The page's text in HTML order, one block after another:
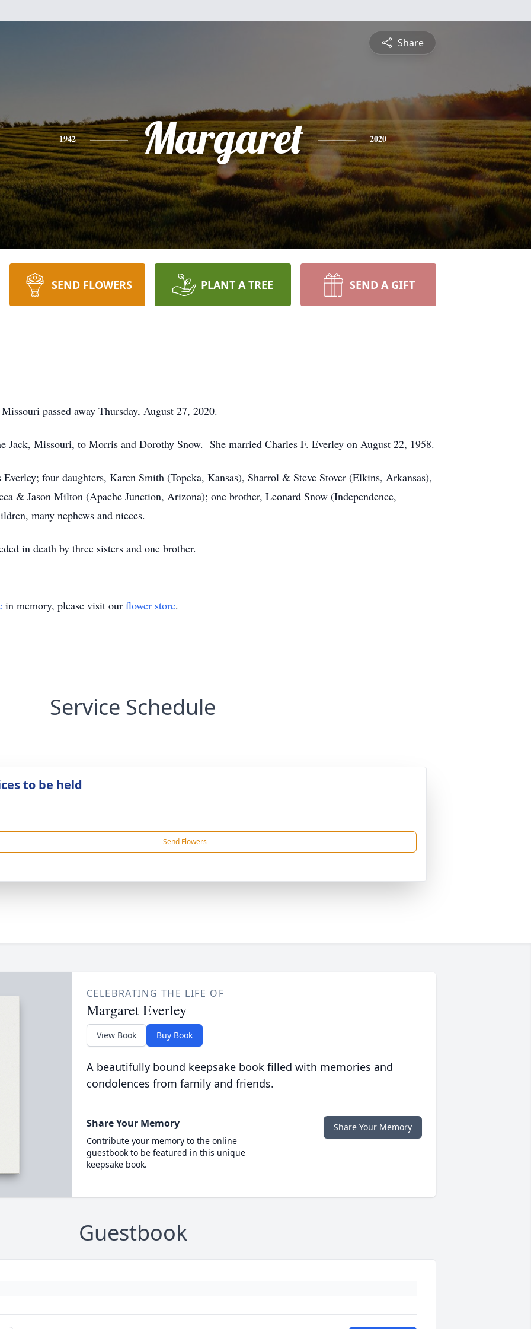
Share
1942 Margaret 2020
SEND FLOWERS PLANT A TREE SEND A GIFT
passed away Thursday, August 27, 2020.
Jack, Missouri, to Morris and Dorothy Snow. She married Charles F. Everley on August 22, 1958.
four daughters, Karen Smith (Topeka, Kansas), Sharrol & Steve Stover (Elkins, Arkansas),
& Jason Milton (Apache Junction, Arizona); one brother, Leonard Snow (Independence,
many nephews and nieces.
in death by three sisters and one brother.
in memory, please visit our flower store.
Service Schedule
to be held
Send Flowers
CELEBRATING THE LIFE OF
Margaret Everley
View Book Buy Book
A beautifully bound keepsake book filled with memories and
condolences from family and friends.
Share Your Memory
Contribute your memory to the online
guestbook to be featured in this unique
keepsake book.
Share Your Memory
Guestbook